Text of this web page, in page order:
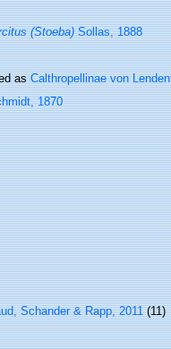
(Stoeba)Sollas, 1888
asCalthropellinae von
1870
Schander & Rapp, 2011 (11)